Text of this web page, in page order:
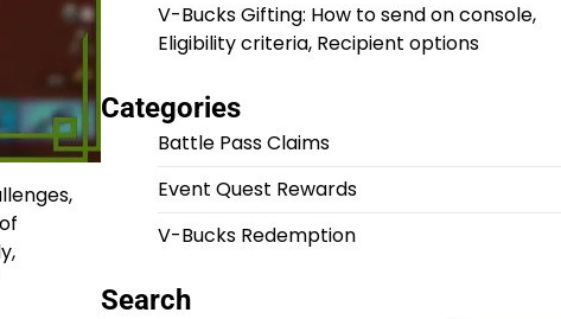
V-Bucks Gifting: How to send on console,
Eligibility criteria, Recipient options
Categories
Battle Pass Claims
Event Quest Rewards
V-Bucks Redemption
Search